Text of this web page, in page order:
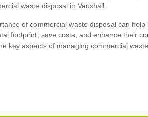
waste disposal in Vauxhall.
of commercial waste disposal can help
footprint, save costs, and enhance their
key aspects of managing commercial